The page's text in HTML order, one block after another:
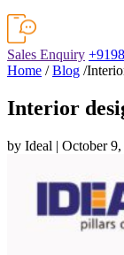
Sales Enquiry
Home /Blog /
Interior
by Ideal | October 9,